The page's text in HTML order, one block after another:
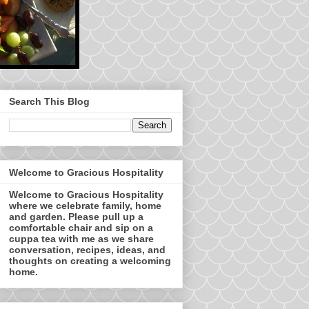
Search This Blog
Welcome to Gracious Hospitality
Welcome to Gracious Hospitality
where we celebrate family, home
and garden. Please pull up a
comfortable chair and sip on a
cuppa tea with me as we share
conversation, recipes, ideas, and
thoughts on creating a welcoming
home.